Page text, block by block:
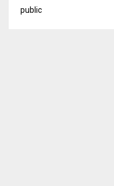
public